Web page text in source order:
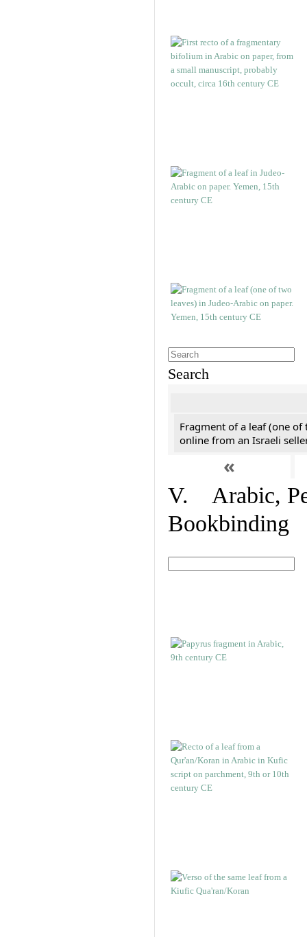
Search
Fragment of a leaf (one of
online from an Israeli
«
V. Arabic,
Bookbinding